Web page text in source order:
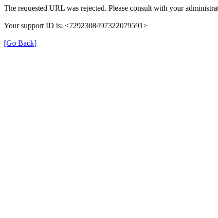
The requested URL was rejected. Please consult with your
Your support ID is: <7292308497322079591>
[Go Back]